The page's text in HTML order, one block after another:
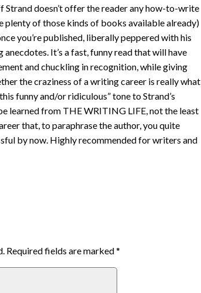
Strand doesn’t offer the reader any how-to-write
plenty of those kinds of books available already)
you’re published, liberally peppered with his
It’s a fast, funny read that will have
and chuckling in recognition, while giving
the craziness of a writing career is really what
funny and/or ridiculous” tone to Strand’s
learned from THE WRITING LIFE, not the least
that, to paraphrase the author, you quite
by now. Highly recommended for writers and
Required fields are marked*